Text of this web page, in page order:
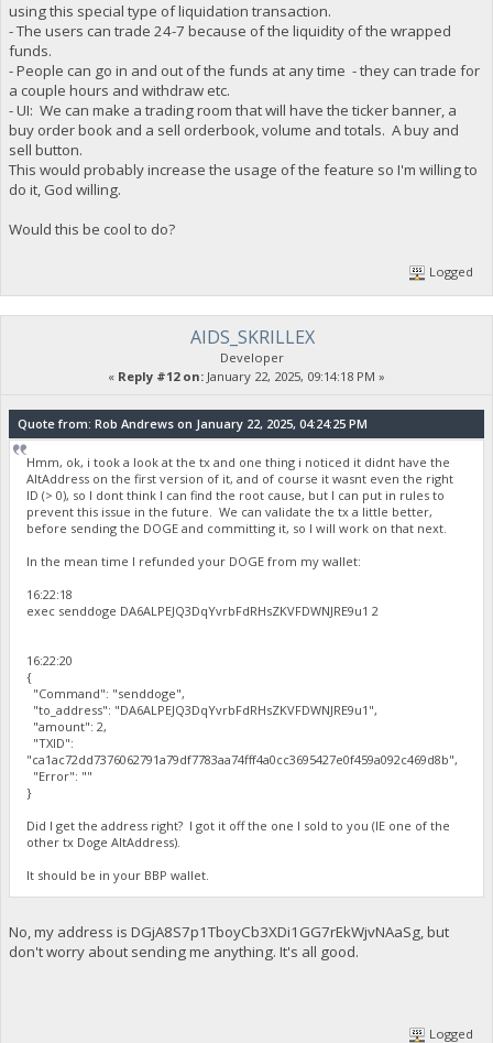
using this special type of liquidation transaction.
- The users can trade 24-7 because of the liquidity of the wrapped
funds.
- People can go in and out of the funds at any time - they can trade for
a couple hours and withdraw etc.
- UI: We can make a trading room that will have the ticker banner, a
buy order book and a sell orderbook, volume and totals. A buy and
sell button.
This would probably increase the usage of the feature so I'm willing to
do it, God willing.
Would this be cool to do?
Logged
AIDS_SKRILLEX
Developer
« Reply #12 on: January 22, 2025, 09:14:18 PM »
Quote from: Rob Andrews on January 22, 2025, 04:24:25 PM
Hmm, ok, i took a look at the tx and one thing i noticed it didnt have the
AltAddress on the first version of it, and of course it wasnt even the right
ID (> 0), so I dont think I can find the root cause, but I can put in rules to
prevent this issue in the future. We can validate the tx a little better,
before sending the DOGE and committing it, so I will work on that next.
In the mean time I refunded your DOGE from my wallet:
16:22:18
exec senddoge DA6ALPEJQ3DqYvrbFdRHsZKVFDWNJRE9u1 2
16:22:20
{
"Command": "senddoge",
"to_address": "DA6ALPEJQ3DqYvrbFdRHsZKVFDWNJRE9u1",
"amount": 2,
"TXID":
"ca1ac72dd7376062791a79df7783aa74fff4a0cc3695427e0f459a092c469d8b",
"Error": ""
}
Did I get the address right? I got it off the one I sold to you (IE one of the
other tx Doge AltAddress).
It should be in your BBP wallet.
No, my address is DGjA8S7p1TboyCb3XDi1GG7rEkWjvNAaSg, but
don't worry about sending me anything. It's all good.
Logged